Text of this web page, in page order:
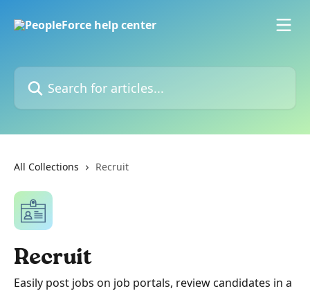
Search for articles...
All Collections Recruit
Recruit
Easily post jobs on job portals, review candidates in a